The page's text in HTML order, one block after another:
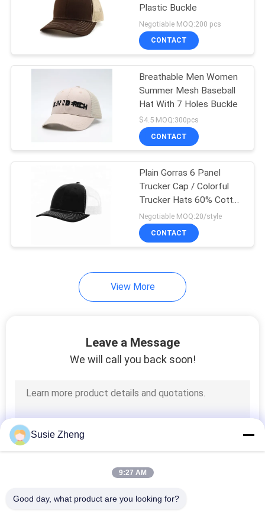
Sports Dad Hats
Fisherman Bucket
Hat
Knit Beanie Hats
Military Cadet Cap
Plastic Buckle
Negotiable MOQ:200 pcs
CONTACT
Breathable Men Women
Summer Mesh Baseball
Hat With 7 Holes Buckle
$4.5 MOQ:300pcs
CONTACT
Plain Gorras 6 Panel
Trucker Cap / Colorful
Trucker Hats 60% Cotton
40% Polyester
Negotiable MOQ:20/style
CONTACT
View More
Leave a Message
We will call you back soon!
Susie Zheng
9:27 AM
Good day, what product are you looking for?